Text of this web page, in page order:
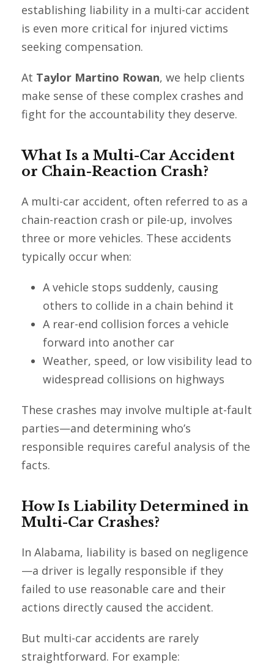
establishing liability in a multi-car accident
is even more critical for injured victims
seeking compensation.
At Taylor Martino Rowan, we help clients
make sense of these complex crashes and
fight for the accountability they deserve.
What Is a Multi-Car Accident
or Chain-Reaction Crash?
A multi-car accident, often referred to as a
chain-reaction crash or pile-up, involves
three or more vehicles. These accidents
typically occur when:
A vehicle stops suddenly, causing
others to collide in a chain behind it
A rear-end collision forces a vehicle
forward into another car
Weather, speed, or low visibility lead to
widespread collisions on highways
These crashes may involve multiple at-fault
parties—and determining who’s
responsible requires careful analysis of the
facts.
How Is Liability Determined in
Multi-Car Crashes?
In Alabama, liability is based on negligence
—a driver is legally responsible if they
failed to use reasonable care and their
actions directly caused the accident.
But multi-car accidents are rarely
straightforward. For example: